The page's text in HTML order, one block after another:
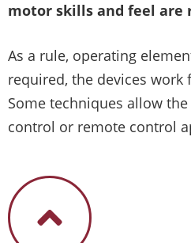
motor skills and feel are
As a rule, operating
required, the devices
Some techniques allow
control or remote control